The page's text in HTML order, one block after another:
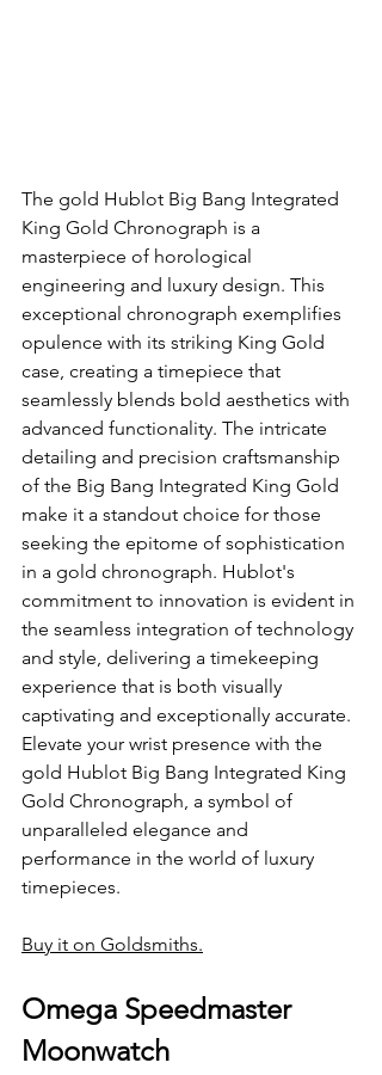
The gold Hublot Big Bang Integrated
King Gold Chronograph is a
masterpiece of horological
engineering and luxury design. This
exceptional chronograph exemplifies
opulence with its striking King Gold
case, creating a timepiece that
seamlessly blends bold aesthetics with
advanced functionality. The intricate
detailing and precision craftsmanship
of the Big Bang Integrated King Gold
make it a standout choice for those
seeking the epitome of sophistication
in a gold chronograph. Hublot's
commitment to innovation is evident in
the seamless integration of technology
and style, delivering a timekeeping
experience that is both visually
captivating and exceptionally accurate.
Elevate your wrist presence with the
gold Hublot Big Bang Integrated King
Gold Chronograph, a symbol of
unparalleled elegance and
performance in the world of luxury
timepieces.
Buy it on Goldsmiths.
Omega Speedmaster
Moonwatch